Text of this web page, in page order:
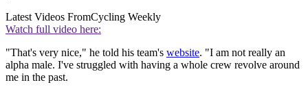
Latest Videos FromCycling Weekly
Watch full video here:
"That's very nice," he told his team's website. "I am not really an
alpha male. I've struggled with having a whole crew revolve around
me in the past.